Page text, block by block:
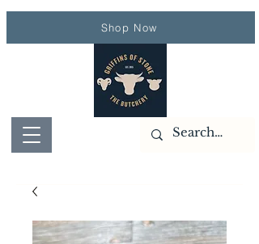
Shop Now